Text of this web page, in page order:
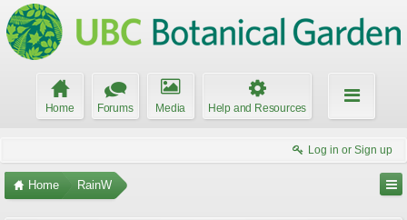
Home Forums Media Help and Resources
Log in or Sign up
Home RainW